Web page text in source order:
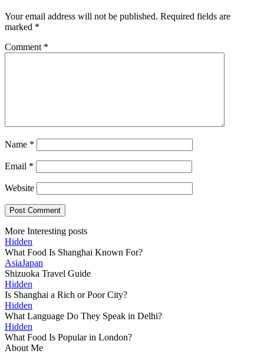
Your email address will not be published. Required fields are
marked *
Comment *
Name *
Email *
Website
More Interesting posts
Hidden
What Food Is Shanghai Known For?
AsiaJapan
Shizuoka Travel Guide
Hidden
Is Shanghai a Rich or Poor City?
Hidden
What Language Do They Speak in Delhi?
Hidden
What Food Is Popular in London?
About Me